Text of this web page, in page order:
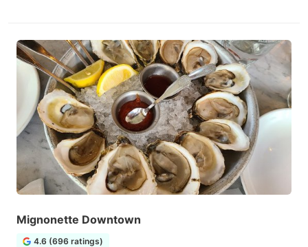
Mignonette Downtown
4.6 (696 ratings)